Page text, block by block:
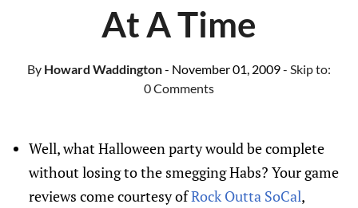
At A Time
By Howard Waddington- November 01, 2009- Skip to:
0 Comments
Well, what Halloween party would be complete
without losing to the smegging Habs? Your game
reviews come courtesy ofRock Outta SoCal,